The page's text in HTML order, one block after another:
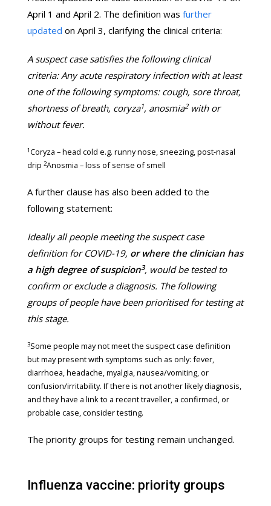
April 1 and April 2. The definition was further
updated on April 3, clarifying the clinical criteria:
A suspect case satisfies the following clinical
criteria: Any acute respiratory infection with at least
one of the following symptoms: cough, sore throat,
shortness of breath, coryza1, anosmia2with or
without fever.
1Coryza – head cold e.g. runny nose, sneezing, post-nasal
drip 2Anosmia – loss of sense of smell
A further clause has also been added to the
following statement:
Ideally all people meeting the suspect case
definition for COVID-19, or where the clinician has
a high degree of suspicion3, would be tested to
confirm or exclude a diagnosis. The following
groups of people have been prioritised for testing at
this stage.
3Some people may not meet the suspect case definition
but may present with symptoms such as only: fever,
diarrhoea, headache, myalgia, nausea/vomiting, or
confusion/irritability. If there is not another likely diagnosis,
and they have a link to a recent traveller, a confirmed, or
probable case, consider testing.
The priority groups for testing remain unchanged.
Influenza vaccine: priority groups